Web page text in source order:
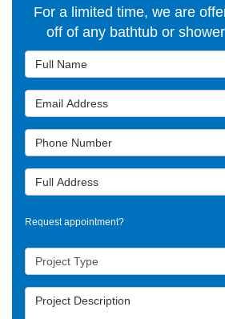
For a limited time, we are
off of any bathtub or
Full Name
Email Address
Phone Number
Full Address
Request appointment?
Project Type
Project Description